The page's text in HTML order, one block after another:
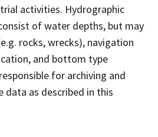
activities. Hydrographic
of water depths, but may
rocks, wrecks), navigation
and bottom type
for archiving and
as described in this